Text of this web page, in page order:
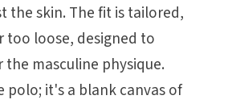
the skin. The fit is tailored,
loose, designed to
masculine physique.
polo; it's a blank canvas of